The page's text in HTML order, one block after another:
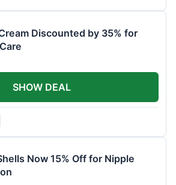
Discounted by 35% for
SHOW DEAL
Now 15% Off for Nipple